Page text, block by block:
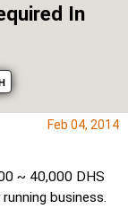
In
Feb 04, 2014
~ 40,000 DHS
business.